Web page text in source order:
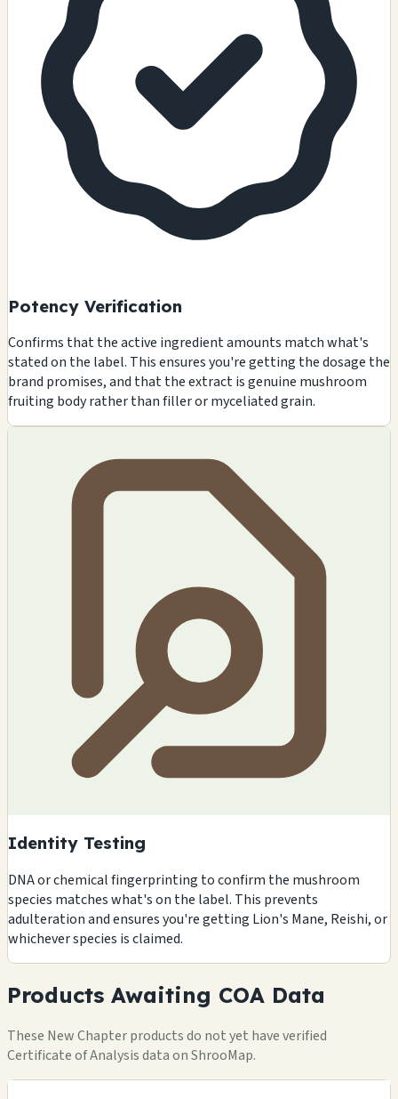
Potency Verification
Confirms that the active ingredient amounts match what's
stated on the label. This ensures you're getting the dosage the
brand promises, and that the extract is genuine mushroom
fruiting body rather than filler or myceliated grain.
Identity Testing
DNA or chemical fingerprinting to confirm the mushroom
species matches what's on the label. This prevents
adulteration and ensures you're getting Lion's Mane, Reishi, or
whichever species is claimed.
Products Awaiting COA Data
These New Chapter products do not yet have verified
Certificate of Analysis data on ShrooMap.